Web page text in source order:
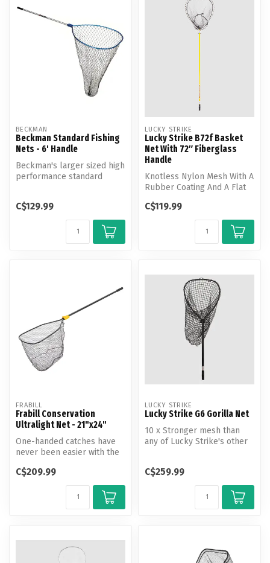
BECKMAN
Beckman Standard Fishing
Nets - 6' Handle
Beckman's larger sized high
performance standard
C$129.99
LUCKY STRIKE
Lucky Strike B72f Basket
Net With 72″ Fiberglass
Handle
Knotless Nylon Mesh With A
Rubber Coating And A Flat
C$119.99
FRABILL
Frabill Conservation
Ultralight Net - 21"x24"
One-handed catches have
never been easier with the
Ultralig...
C$209.99
LUCKY STRIKE
Lucky Strike G6 Gorilla Net
10 x Stronger mesh than
any of Lucky Strike's other
C$259.99